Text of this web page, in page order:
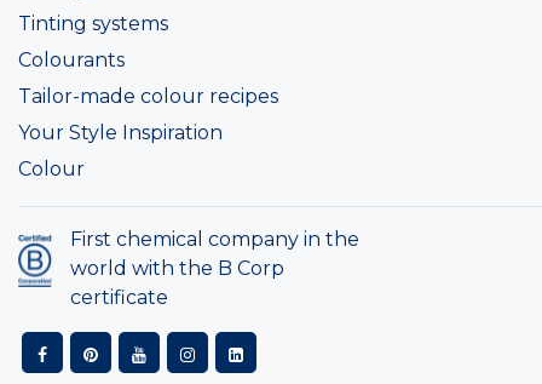
Tinting systems
Colourants
Tailor-made colour recipes
Your Style Inspiration
Colour
First chemical company in the
world with the B Corp
certificate